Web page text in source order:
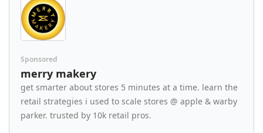
Sponsored
merry makery
get smarter about stores 5 minutes at a time. learn the
retail strategies i used to scale stores @ apple & warby
parker. trusted by 10k retail pros.